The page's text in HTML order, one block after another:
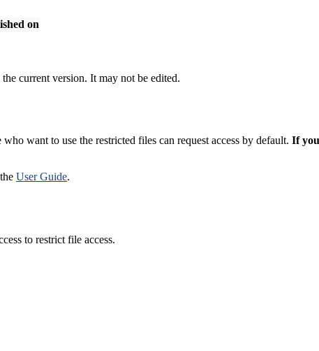
on
current version. It may not be edited.
want to use the restricted files can request access by default. If
User Guide.
to restrict file access.